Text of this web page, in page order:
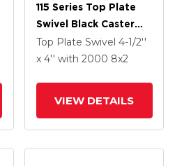
115 Series Top Plate
Swivel Black Caster
With 8 X 2 TM -
Phenolic Wheel And
Top Plate Swivel 4-1/2''
x 4'' with 2000 8x2
VIEW DETAILS